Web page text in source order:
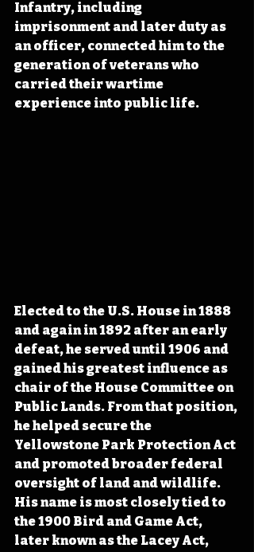
Infantry, including
imprisonment and later duty as
an officer, connected him to the
generation of veterans who
carried their wartime
experience into public life.
Elected to the U.S. House in 1888
and again in 1892 after an early
defeat, he served until 1906 and
gained his greatest influence as
chair of the House Committee on
Public Lands. From that position,
he helped secure the
Yellowstone Park Protection Act
and promoted broader federal
oversight of land and wildlife.
His name is most closely tied to
the 1900 Bird and Game Act,
later known as the Lacey Act,